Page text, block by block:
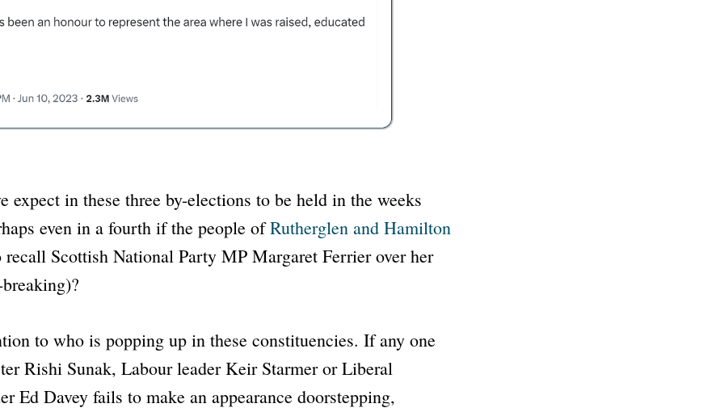
expect in these three by-elections to be held in the weeks
even in a fourth if the people ofRutherglen and Hamilton
Scottish National Party MP Margaret Ferrier over her
to who is popping up in these constituencies. If any one
Rishi Sunak, Labour leader Keir Starmer or Liberal
Ed Davey fails to make an appearance doorstepping,